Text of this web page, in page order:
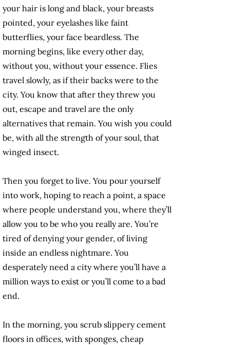
your hair is long and black, your breasts
pointed, your eyelashes like faint
butterflies, your face beardless. The
morning begins, like every other day,
without you, without your essence. Flies
travel slowly, as if their backs were to the
city. You know that after they threw you
out, escape and travel are the only
alternatives that remain. You wish you could
be, with all the strength of your soul, that
winged insect.
Then you forget to live. You pour yourself
into work, hoping to reach a point, a space
where people understand you, where they’ll
allow you to be who you really are. You’re
tired of denying your gender, of living
inside an endless nightmare. You
desperately need a city where you’ll have a
million ways to exist or you’ll come to a bad
end.
In the morning, you scrub slippery cement
floors in offices, with sponges, cheap